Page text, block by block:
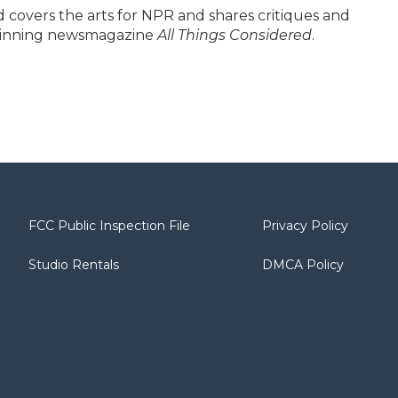
covers the arts for NPR and shares critiques and
newsmagazineAll Things Considered.
FCC Public Inspection File
Studio Rentals
Privacy Policy
DMCA Policy